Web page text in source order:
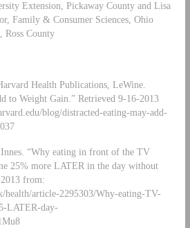
Extension, Pickaway County and Lisa
Family & Consumer Sciences, Ohio
Ross County
Health Publications, LeWine.
to Weight Gain.” Retrieved 9-16-2013
blog/distracted-eating-may-add-
“Why eating in front of the TV
25% more LATER in the day without
from:
article-2295303/Why-eating-TV-
LATER-day-